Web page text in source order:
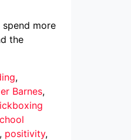
more
the
,
Barnes,
, positivity,